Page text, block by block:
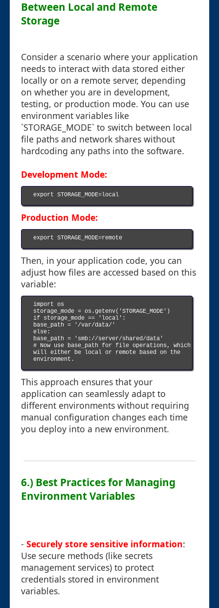
Between Local and Remote
Storage
Consider a scenario where your application
needs to interact with data stored either
locally or on a remote server, depending
on whether you are in development,
testing, or production mode. You can use
environment variables like
`STORAGE_MODE` to switch between local
file paths and network shares without
hardcoding any paths into the software.
Development Mode:
export STORAGE_MODE=local
Production Mode:
export STORAGE_MODE=remote
Then, in your application code, you can
adjust how files are accessed based on this
variable:
import os
storage_mode = os.getenv('STORAGE_MODE')
if storage_mode == 'local':
base_path = '/var/data/'
else:
base_path = 'smb://server/shared/data'
# Now use base_path for file operations, which
will either be local or remote based on the
environment.
This approach ensures that your
application can seamlessly adapt to
different environments without requiring
manual configuration changes each time
you deploy into a new environment.
6.) Best Practices for Managing
Environment Variables
- Securely store sensitive information:
Use secure methods (like secrets
management services) to protect
credentials stored in environment
variables.